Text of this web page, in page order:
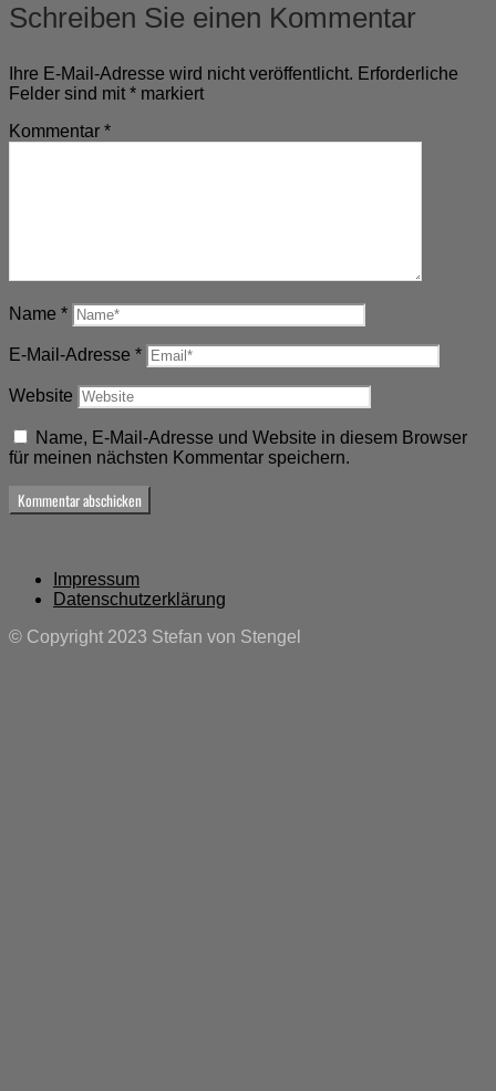
Schreiben Sie einen Kommentar
Ihre E-Mail-Adresse wird nicht veröffentlicht. Erforderliche
Felder sind mit * markiert
Kommentar *
Name *
E-Mail-Adresse *
Website
Name, E-Mail-Adresse und Website in diesem Browser
für meinen nächsten Kommentar speichern.
Impressum
Datenschutzerklärung
© Copyright 2023 Stefan von Stengel